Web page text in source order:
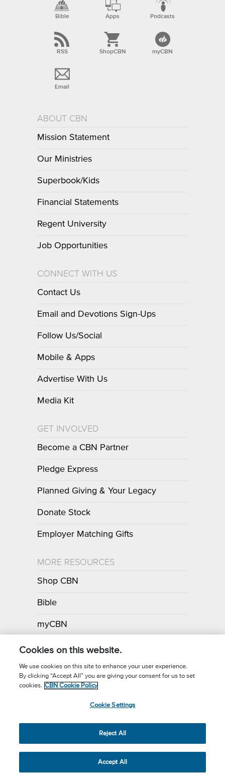
Bible Apps Podcasts
RSS ShopCBN myCBN
Email
ABOUT CBN
Mission Statement
Our Ministries
Superbook/Kids
Financial Statements
Regent University
Job Opportunities
CONNECT WITH US
Contact Us
Email and Devotions Sign-Ups
Follow Us/Social
Mobile & Apps
Advertise With Us
Media Kit
GET INVOLVED
Become a CBN Partner
Pledge Express
Planned Giving & Your Legacy
Donate Stock
Employer Matching Gifts
MORE RESOURCES
Shop CBN
Bible
myCBN
Apps
Call for Prayer: (800) 700-7000
(3) Charitable Organization.
Cookies on this website.
We use cookies on this site to enhance your user experience.
By clicking “Accept All” you are giving your consent for us to set
cookies. CBN Cookie Policy
Cookie Settings
Reject All
Accept All